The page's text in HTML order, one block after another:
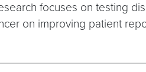
focuses on testing
on improving patient